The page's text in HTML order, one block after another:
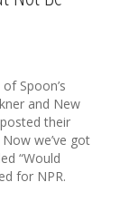
Spoon’s
and New
their
we’ve got
“Would
for NPR.